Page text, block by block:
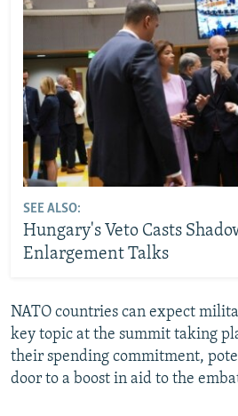
720p
SEE ALSO:
Hungary's Veto Casts
Enlargement Talks
NATO countries can expect
key topic at the summit taking
their spending commitment,
door to a boost in aid to the